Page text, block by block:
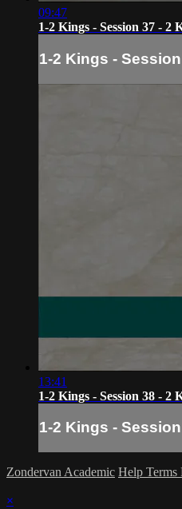
09:47
1-2 Kings - Session 37 - 2
1-2 Kings -
13:41
1-2 Kings - Session 38 - 2
1-2 Kings -
Zondervan Academic Help Terms
×